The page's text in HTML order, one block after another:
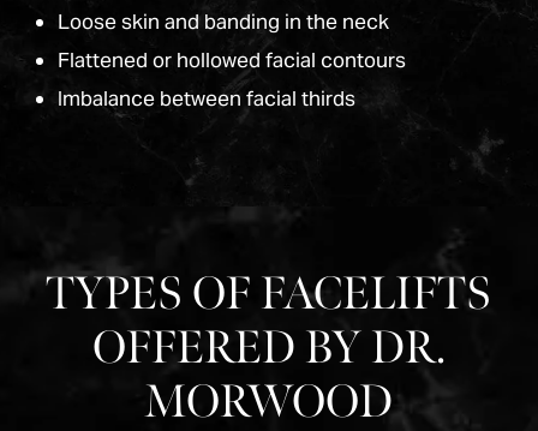
Loose skin and banding in the neck
Flattened or hollowed facial contours
Imbalance between facial thirds
TYPES OF FACELIFTS
OFFERED BY DR.
MORWOOD